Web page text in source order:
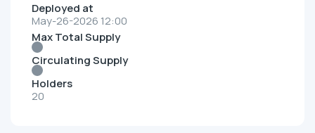
Deployed at
May-26-2026 12:00
Max Total Supply
Circulating Supply
Holders
20